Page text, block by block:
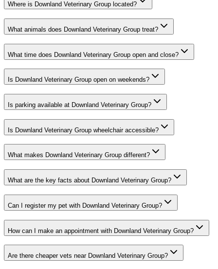
Where is Downland Veterinary Group located?
What animals does Downland Veterinary Group treat?
What time does Downland Veterinary Group open and close?
Is Downland Veterinary Group open on weekends?
Is parking available at Downland Veterinary Group?
Is Downland Veterinary Group wheelchair accessible?
What makes Downland Veterinary Group different?
What are the key facts about Downland Veterinary Group?
Can I register my pet with Downland Veterinary Group?
How can I make an appointment with Downland Veterinary Group?
Are there cheaper vets near Downland Veterinary Group?